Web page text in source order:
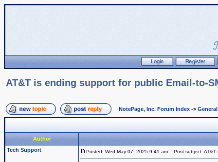
AT&T is ending support for public Email-to-
NotePage, Inc. Forum Index ->
Author
Tech Support
Posted: Wed May 07, 2025 9:41 am Post subject: AT&T